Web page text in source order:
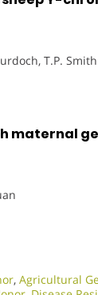
T.P. Smith
maternal
, Agricultural